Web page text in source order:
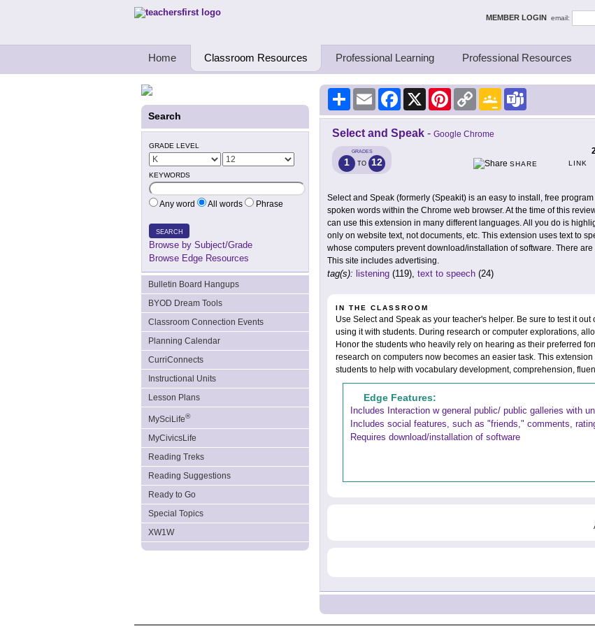
Teachers First - Thinking Teachers Teaching Thinkers MEMBER LOGIN email:
Home Classroom Resources Professional Learning Professional Resources
Search
GRADE LEVEL
KEYWORDS
Any word All words Phrase
SEARCH
Browse by Subject/Grade
Browse Edge Resources
Bulletin Board Hangups
BYOD Dream Tools
Classroom Connection Events
Planning Calendar
CurriConnects
Instructional Units
Lesson Plans
MySciLife®
MyCivicsLife
Reading Treks
Reading Suggestions
Ready to Go
Special Topics
XW1W
Share Email Facebook
X PinterestCopy
Link
Google
Classroom
Select and Speak - Google Chrome
GRADES
1 TO 12
SHARE
LINK
Select and Speak (formerly (Speakit) is an easy to install, free
spoken words within the Chrome web browser. At the time of this
can use this extension in many different languages. All you do is
only on website text, not documents, etc. This extension uses text to
whose computers prevent download/installation of software. There
This site includes advertising.
tag(s): listening (119), text to speech (24)
IN THE CLASSROOM
Use Select and Speak as your teacher's helper. Be sure to test it
using it with students. During research or computer explorations,
Honor the students who heavily rely on hearing as their preferred
research on computers now becomes an easier task. This
students to help with vocabulary development, comprehension,
Edge Features:
Includes Interaction w general public/ public galleries with
Includes social features, such as "friends," comments,
Requires download/installation of software